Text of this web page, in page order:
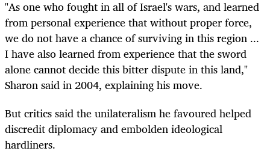
"As one who fought in all of Israel's wars, and learned
from personal experience that without proper force,
we do not have a chance of surviving in this region ...
I have also learned from experience that the sword
alone cannot decide this bitter dispute in this land,"
Sharon said in 2004, explaining his move.
But critics said the unilateralism he favoured helped
discredit diplomacy and embolden ideological
hardliners.